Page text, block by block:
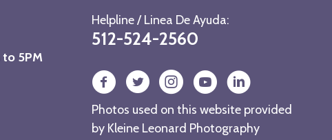
to 5PM
Helpline / Linea De Ayuda:
512-524-2560
Photos used on this website provided
by Kleine Leonard Photography